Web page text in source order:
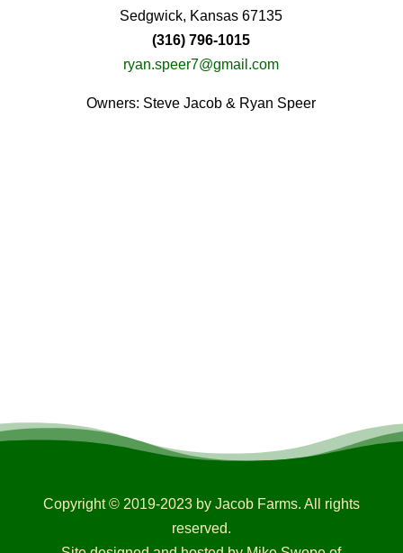
Sedgwick, Kansas 67135
(316) 796-1015
ryan.speer7@gmail.com
Owners: Steve Jacob & Ryan Speer
Copyright © 2019-2023 by Jacob Farms. All rights
reserved.